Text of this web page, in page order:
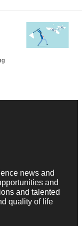
news and
and
and talented
quality of life